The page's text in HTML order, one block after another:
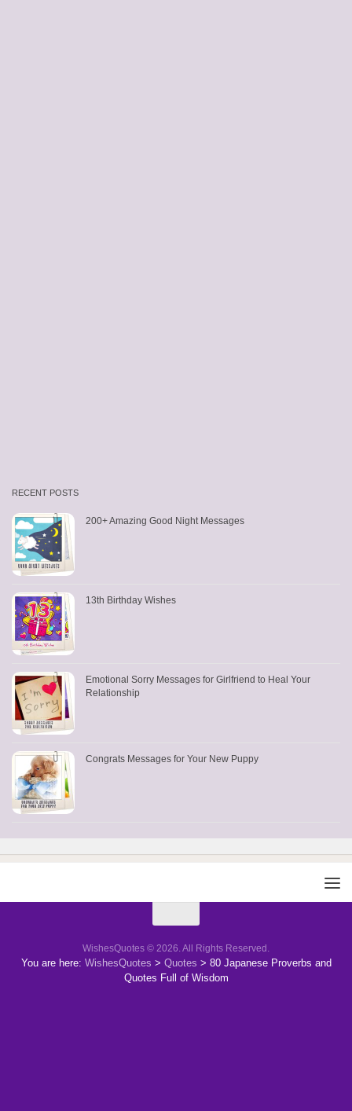
RECENT POSTS
200+ Amazing Good Night Messages
13th Birthday Wishes
Emotional Sorry Messages for Girlfriend to Heal Your
Relationship
Congrats Messages for Your New Puppy
WishesQuotes © 2026. All Rights Reserved.
You are here: WishesQuotes > Quotes > 80 Japanese Proverbs and
Quotes Full of Wisdom